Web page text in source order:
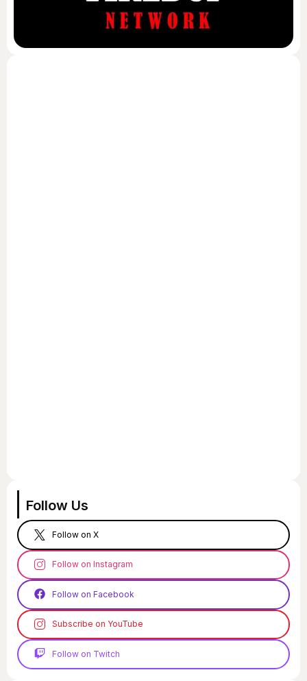
Follow Us
Follow on X
Follow on Instagram
Follow on Facebook
Subscribe on YouTube
Follow on Twitch